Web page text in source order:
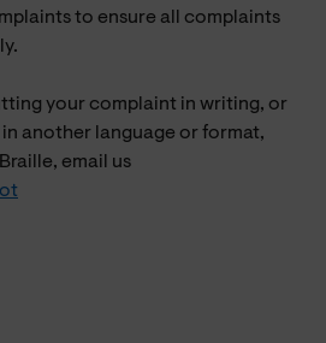
to ensure all complaints
your complaint in writing, or
another language or format,
email us